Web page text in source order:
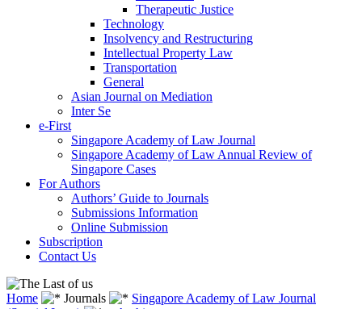
Therapeutic Justice
Technology
Insolvency and Restructuring
Intellectual Property Law
Transportation
General
Asian Journal on Mediation
Inter Se
e-First
Singapore Academy of Law Journal
Singapore Academy of Law Annual Review of
Singapore Cases
For Authors
Authors’ Guide to Journals
Submissions Information
Online Submission
Subscription
Contact Us
Home Journals
Singapore Academy of Law Journal